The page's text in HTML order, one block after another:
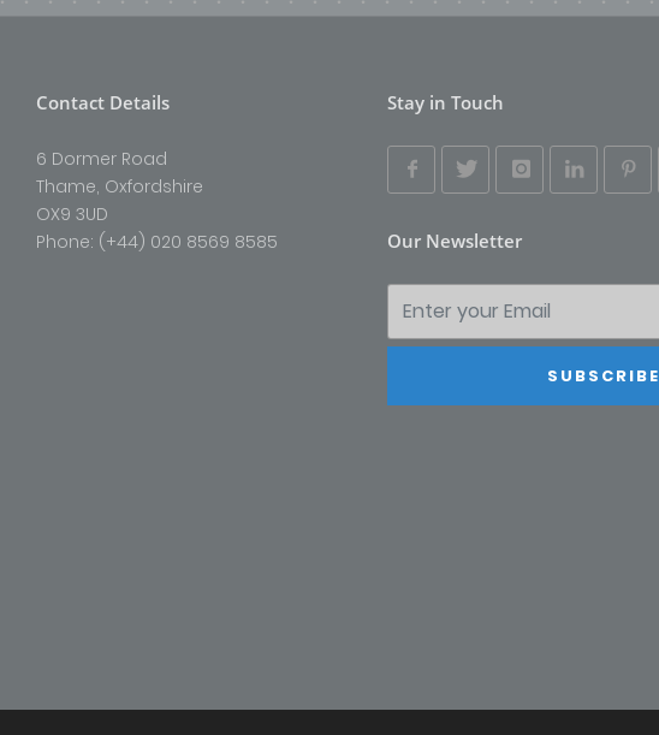
Contact Details
6 Dormer Road
Thame, Oxfordshire
OX9 3UD
Phone: (+44) 020 8569 8585
Stay in Touch
Our Newsletter
SUBSCRIBE